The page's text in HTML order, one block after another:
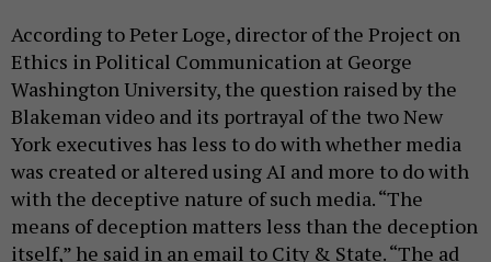
According to Peter Loge, director of the Project on
Ethics in Political Communication at George
Washington University, the question raised by the
Blakeman video and its portrayal of the two New
York executives has less to do with whether media
was created or altered using AI and more to do with
with the deceptive nature of such media. “The
means of deception matters less than the deception
itself,” he said in an email to City & State. “The ad